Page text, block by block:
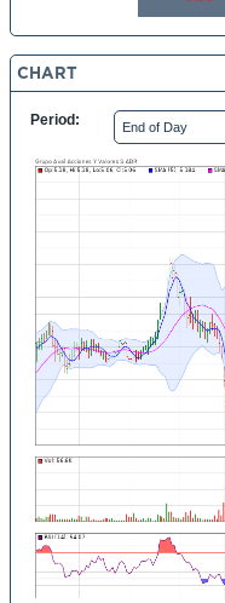
CHART
Period: